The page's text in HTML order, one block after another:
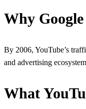
Why
By 2006, YouTube’s
and advertising
What